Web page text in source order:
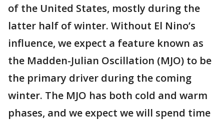
of the United States, mostly during the
latter half of winter. Without El Nino’s
influence, we expect a feature known as
the Madden-Julian Oscillation (MJO) to be
the primary driver during the coming
winter. The MJO has both cold and warm
phases, and we expect we will spend time